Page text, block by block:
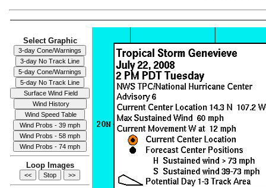
Select Graphic
Loop Images